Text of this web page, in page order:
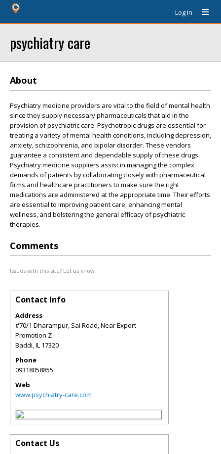
Log In
psychiatry care
About
Psychiatry medicine providers are vital to the field of mental health
since they supply necessary pharmaceuticals that aid in the
provision of psychiatric care. Psychotropic drugs are essential for
treating a variety of mental health conditions, including depression,
anxiety, schizophrenia, and bipolar disorder. These vendors
guarantee a consistent and dependable supply of these drugs.
Psychiatry medicine suppliers assist in managing the complex
demands of patients by collaborating closely with pharmaceutical
firms and healthcare practitioners to make sure the right
medications are administered at the appropriate time. Their efforts
are essential to improving patient care, enhancing mental
wellness, and bolstering the general efficacy of psychiatric
therapies.
Comments
Issues with this site? Let us know.
Contact Info
Address
#70/1 Dharampur, Sai Road, Near Export
Promotion Z
Baddi,IL 17320
Phone
09318058855
Web
www.psychiatry-care.com
Contact Us